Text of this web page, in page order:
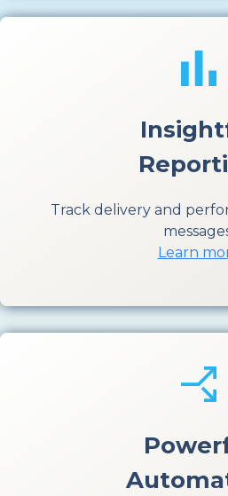
Track delivery and
Learn